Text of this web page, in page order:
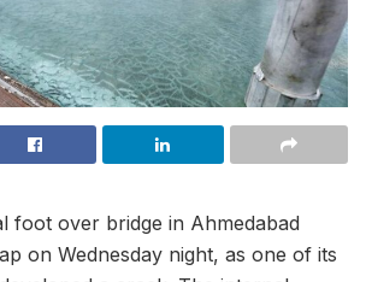
foot over bridge in Ahmedabad
on Wednesday night, as one of its